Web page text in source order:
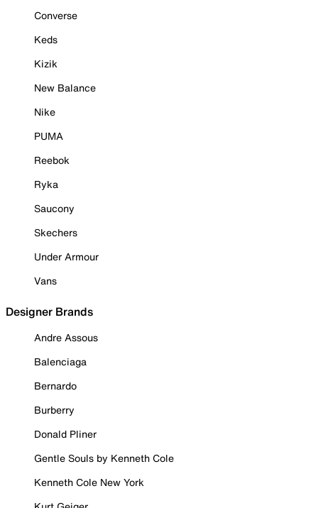
Converse
Keds
Kizik
New Balance
Nike
PUMA
Reebok
Ryka
Saucony
Skechers
Under Armour
Vans
Designer Brands
Andre Assous
Balenciaga
Bernardo
Burberry
Donald Pliner
Gentle Souls by Kenneth Cole
Kenneth Cole New York